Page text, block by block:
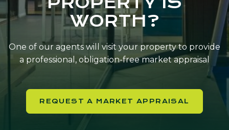
WORTH?
One of our agents will visit your property to provide
a professional, obligation-free market appraisal
REQUEST A MARKET APPRAISAL